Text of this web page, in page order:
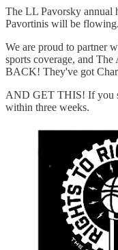
The LL Pavorsky annual
Pavortinis will be
We are proud to partner
sports coverage, and
BACK! They've got
AND GET THIS! If you
within three weeks.